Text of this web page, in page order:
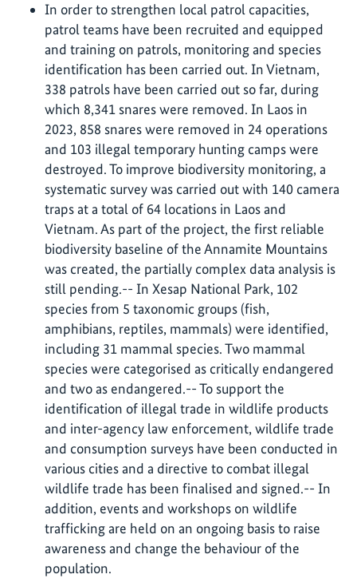
In order to strengthen local patrol capacities,
patrol teams have been recruited and equipped
and training on patrols, monitoring and species
identification has been carried out. In Vietnam,
338 patrols have been carried out so far, during
which 8,341 snares were removed. In Laos in
2023, 858 snares were removed in 24 operations
and 103 illegal temporary hunting camps were
destroyed. To improve biodiversity monitoring, a
systematic survey was carried out with 140 camera
traps at a total of 64 locations in Laos and
Vietnam. As part of the project, the first reliable
biodiversity baseline of the Annamite Mountains
was created, the partially complex data analysis is
still pending.-- In Xesap National Park, 102
species from 5 taxonomic groups (fish,
amphibians, reptiles, mammals) were identified,
including 31 mammal species. Two mammal
species were categorised as critically endangered
and two as endangered.-- To support the
identification of illegal trade in wildlife products
and inter-agency law enforcement, wildlife trade
and consumption surveys have been conducted in
various cities and a directive to combat illegal
wildlife trade has been finalised and signed.-- In
addition, events and workshops on wildlife
trafficking are held on an ongoing basis to raise
awareness and change the behaviour of the
population.